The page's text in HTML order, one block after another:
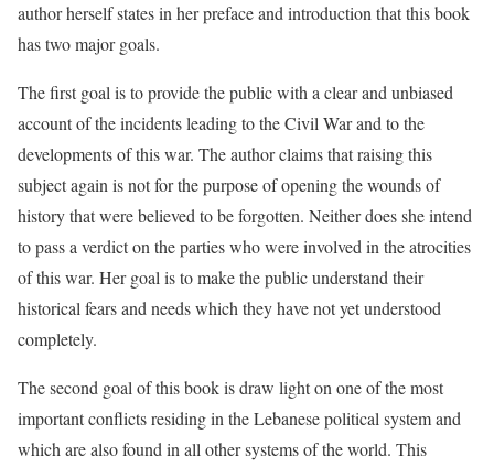
author herself states in her preface and introduction that this book
has two major goals.
The first goal is to provide the public with a clear and unbiased
account of the incidents leading to the Civil War and to the
developments of this war. The author claims that raising this
subject again is not for the purpose of opening the wounds of
history that were believed to be forgotten. Neither does she intend
to pass a verdict on the parties who were involved in the atrocities
of this war. Her goal is to make the public understand their
historical fears and needs which they have not yet understood
completely.
The second goal of this book is draw light on one of the most
important conflicts residing in the Lebanese political system and
which are also found in all other systems of the world. This